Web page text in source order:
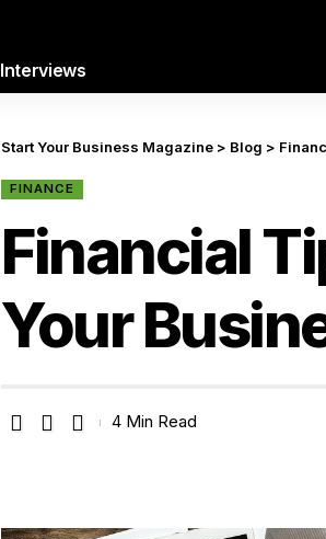
Interviews
Start Your Business Magazine > Blog >
FINANCE
Financial
Your
4 Min Read